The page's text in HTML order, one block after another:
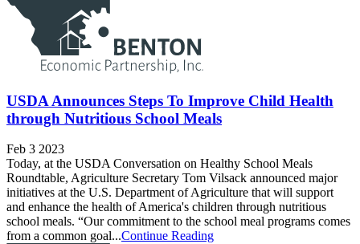
USDA Announces Steps To Improve Child Health
through Nutritious School Meals
Feb 3 2023
Today, at the USDA Conversation on Healthy School Meals
Roundtable, Agriculture Secretary Tom Vilsack announced major
initiatives at the U.S. Department of Agriculture that will support
and enhance the health of America's children through nutritious
school meals. “Our commitment to the school meal programs comes
from a common goal...Continue Reading